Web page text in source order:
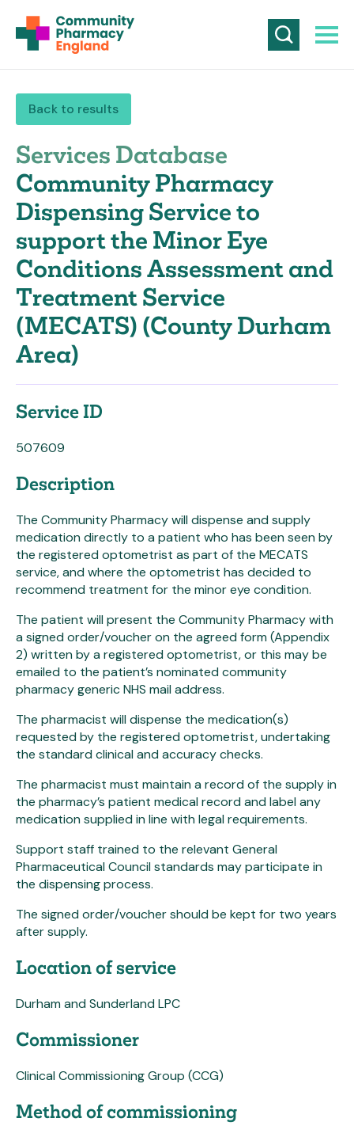
Back to results
Services Database
Community Pharmacy
Dispensing Service to
support the Minor Eye
Conditions Assessment and
Treatment Service
(MECATS) (County Durham
Area)
Service ID
507609
Description
The Community Pharmacy will dispense and supply
medication directly to a patient who has been seen by
the registered optometrist as part of the MECATS
service, and where the optometrist has decided to
recommend treatment for the minor eye condition.
The patient will present the Community Pharmacy with
a signed order/voucher on the agreed form (Appendix
2) written by a registered optometrist, or this may be
emailed to the patient’s nominated community
pharmacy generic NHS mail address.
The pharmacist will dispense the medication(s)
requested by the registered optometrist, undertaking
the standard clinical and accuracy checks.
The pharmacist must maintain a record of the supply in
the pharmacy’s patient medical record and label any
medication supplied in line with legal requirements.
Support staff trained to the relevant General
Pharmaceutical Council standards may participate in
the dispensing process.
The signed order/voucher should be kept for two years
after supply.
Location of service
Durham and Sunderland LPC
Commissioner
Clinical Commissioning Group (CCG)
Method of commissioning